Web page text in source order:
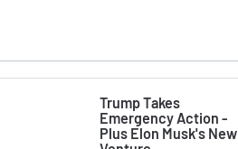
Trump Takes
Emergency Action -
Plus Elon Musk's New